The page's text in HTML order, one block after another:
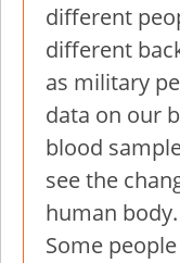
different
different
as military
data on our
blood
see the
human
Some